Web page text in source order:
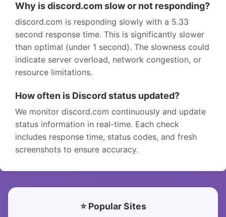
Why is discord.com slow or not responding?
discord.com is responding slowly with a 5.33
second response time. This is significantly slower
than optimal (under 1 second). The slowness could
indicate server overload, network congestion, or
resource limitations.
How often is Discord status updated?
We monitor discord.com continuously and update
status information in real-time. Each check
includes response time, status codes, and fresh
screenshots to ensure accuracy.
⭐ Popular Sites